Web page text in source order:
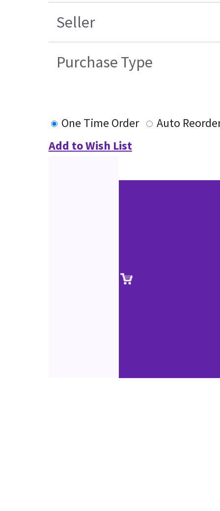
Seller
Purchase Type
One Time Order
Auto
Add to Wish List